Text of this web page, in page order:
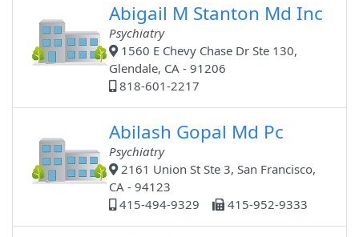
Abigail M Stanton Md Inc
Psychiatry
1560 E Chevy Chase Dr Ste 130,
Glendale, CA - 91206
818-601-2217
Abilash Gopal Md Pc
Psychiatry
2161 Union St Ste 3, San Francisco,
CA - 94123
415-494-9329
415-952-9333